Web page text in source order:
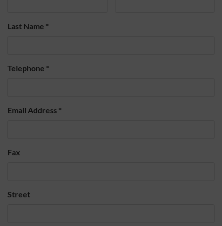
Last Name *
Telephone *
Email Address *
Fax
Street